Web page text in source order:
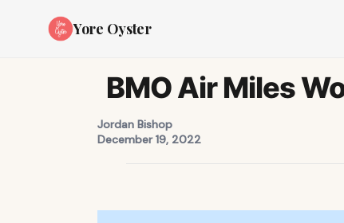
Yore Oyster
BMO Air Miles
Jordan Bishop
December 19, 2022